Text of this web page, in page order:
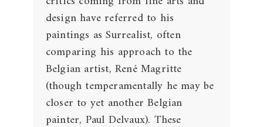
design have referred to his
paintings as Surrealist, often
comparing his approach to the
Belgian artist, René Magritte
(though temperamentally he may be
closer to yet another Belgian
painter, Paul Delvaux). These